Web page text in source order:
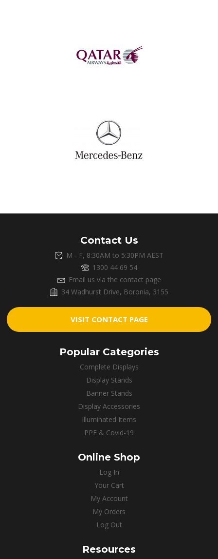
Contact Us
M - F, 8:30AM to 5:30PM AEST
1300 44 69 54
Email us via the contact page
34 Wadhurst Drive, Boronia, 3155
VISIT CONTACT PAGE
Popular Categories
Complete Displays
Display Stands
Banner Stands
Display Accessories
Illuminated Items
PPE & Covid-19
Online Shop
Log In
Your Cart
My Account
My Orders
Log Out
Resources